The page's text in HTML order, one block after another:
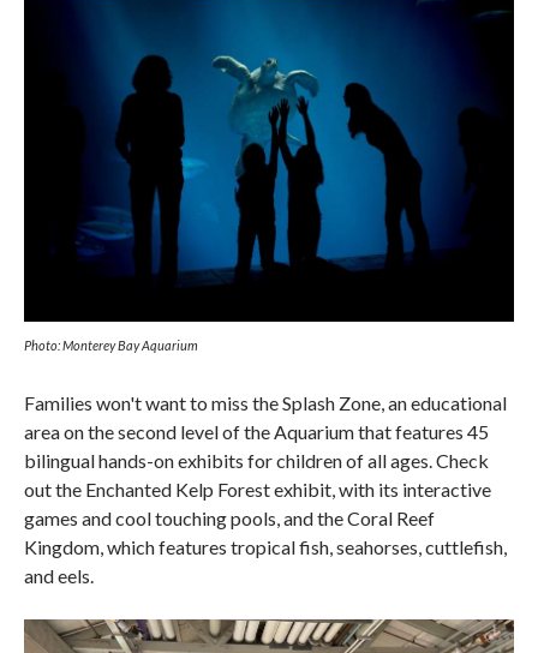
Photo: Monterey Bay Aquarium
Families won't want to miss the Splash Zone, an educational
area on the second level of the Aquarium that features 45
bilingual hands-on exhibits for children of all ages. Check
out the Enchanted Kelp Forest exhibit, with its interactive
games and cool touching pools, and the Coral Reef
Kingdom, which features tropical fish, seahorses, cuttlefish,
and eels.